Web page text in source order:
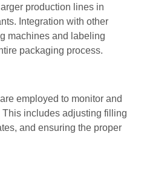
production lines in
Integration with other
machines and labeling
packaging process.
employed to monitor and
includes adjusting filling
and ensuring the proper